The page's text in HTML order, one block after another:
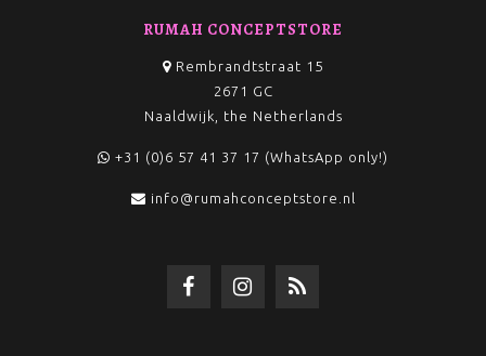
RUMAH CONCEPTSTORE
Rembrandtstraat 15
2671 GC
Naaldwijk, the Netherlands
+31 (0)6 57 41 37 17 (WhatsApp only!)
info@rumahconceptstore.nl